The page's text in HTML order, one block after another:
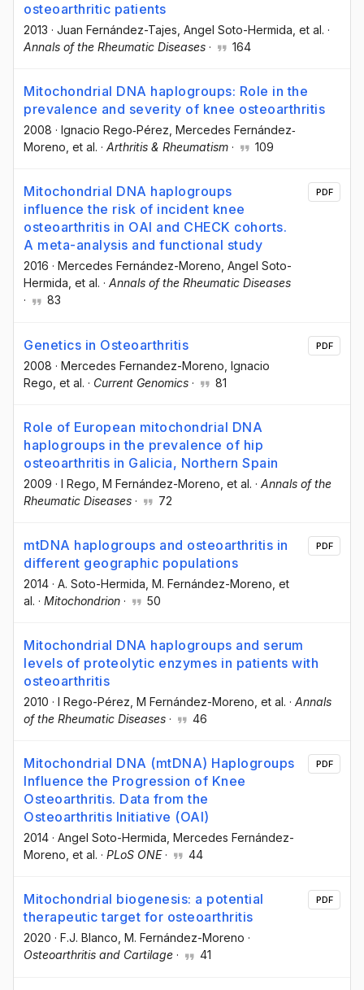
osteoarthritic patients
2013 · Juan Fernández-Tajes , Angel Soto-Hermida , et al. ·
Annals of the Rheumatic Diseases · 164
Mitochondrial DNA haplogroups: Role in the
prevalence and severity of knee osteoarthritis
2008 · Ignacio Rego‐Pérez , Mercedes Fernández‐
Moreno , et al. · Arthritis & Rheumatism · 109
Mitochondrial DNA haplogroups
influence the risk of incident knee
osteoarthritis in OAI and CHECK cohorts.
A meta-analysis and functional study
2016 · Mercedes Fernández-Moreno , Angel Soto-
Hermida , et al. · Annals of the Rheumatic Diseases
·
83
PDF
Genetics in Osteoarthritis
2008 · Mercedes Fernandez-Moreno , Ignacio
Rego , et al. · Current Genomics · 81
PDF
Role of European mitochondrial DNA
haplogroups in the prevalence of hip
osteoarthritis in Galicia, Northern Spain
2009 · I Rego , M Fernández-Moreno , et al. · Annals of the
Rheumatic Diseases · 72
mtDNA haplogroups and osteoarthritis in
different geographic populations
2014 · A. Soto-Hermida , M. Fernández-Moreno , et
al. · Mitochondrion · 50
PDF
Mitochondrial DNA haplogroups and serum
levels of proteolytic enzymes in patients with
osteoarthritis
2010 · I Rego-Pérez , M Fernández-Moreno , et al. · Annals
of the Rheumatic Diseases · 46
Mitochondrial DNA (mtDNA) Haplogroups
Influence the Progression of Knee
Osteoarthritis. Data from the
Osteoarthritis Initiative (OAI)
2014 · Angel Soto-Hermida , Mercedes Fernández-
Moreno , et al. · PLoS ONE· 44
PDF
Mitochondrial biogenesis: a potential
therapeutic target for osteoarthritis
2020 · F.J. Blanco , M. Fernández-Moreno ·
Osteoarthritis and Cartilage · 41
PDF